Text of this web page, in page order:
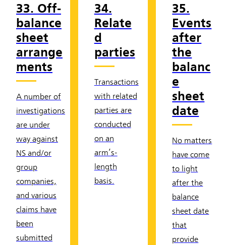
33. Off-
balance
sheet
arrange
ments
A number of
investigations
are under
way against
NS and/or
group
companies,
and various
claims have
been
submitted
34.
Relate
d
parties
Transactions
with related
parties are
conducted
on an
arm’s-
length
basis.
35.
Events
after
the
balanc
e
sheet
date
No matters
have come
to light
after the
balance
sheet date
that
provide